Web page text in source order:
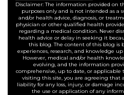
Disclaimer: The information provided on
purposes only and is not intended as a
and/or health advice, diagnosis, or
physician or other qualified health
regarding a medical condition. Never
health advice or delay in seeking it
this blog. The content of this blog is
experiences, research, and knowledge
However, medical and/or health
evolving, and the information
comprehensive, up to date, or applicable
visiting this site, you are agreeing that
liability for any loss, injury, or damage
the use or application of any